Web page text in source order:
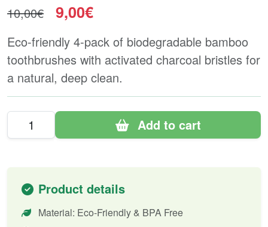
10,00€ 9,00€
Eco-friendly 4-pack of biodegradable bamboo
toothbrushes with activated charcoal bristles for
a natural, deep clean.
Add to cart
Product details
Material: Eco-Friendly & BPA Free